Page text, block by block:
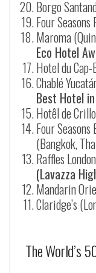
Borgo
Four
Maroma
Eco Hotel
Hotel du
Chablé Yucatá
Best Hotel
Hotêl de
Four
(Bangkok,
Raffles
(Lavazza
Mandarin
Claridge’s
The World’s